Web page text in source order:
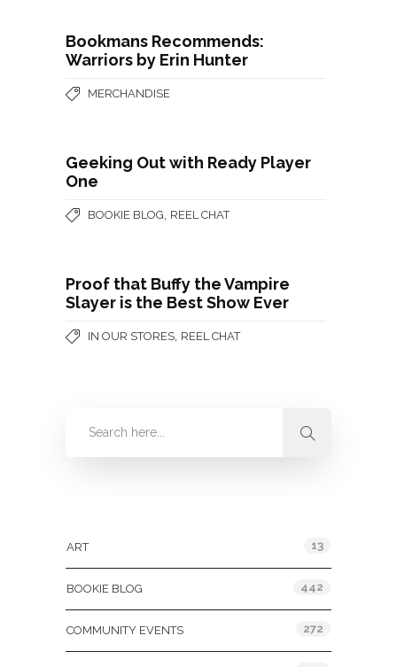
Bookmans Recommends:
Warriors by Erin Hunter
MERCHANDISE
Geeking Out with Ready Player
One
BOOKIE BLOG, REEL CHAT
Proof that Buffy the Vampire
Slayer is the Best Show Ever
IN OUR STORES, REEL CHAT
ART 13
BOOKIE BLOG 442
COMMUNITY EVENTS 272